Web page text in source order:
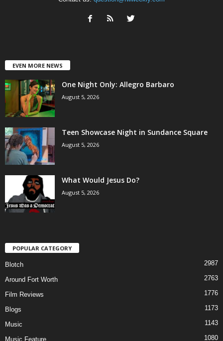
EVEN MORE NEWS
One Night Only: Allegro Barbaro
August 5, 2026
Teen Showcase Night in Sundance Square
August 5, 2026
What Would Jesus Do?
August 5, 2026
POPULAR CATEGORY
Blotch 2987
Around Fort Worth 2763
Film Reviews 1776
Blogs 1173
Music 1143
Music Feature 1080